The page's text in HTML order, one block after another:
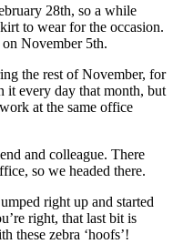
28th, so a while
to wear for the occasion.
on November 5th.
the rest of November, for
it every day that month, but
at the same office
and colleague. There
so we headed there.
right up and started
right, that last bit is
these zebra ‘hoofs’!